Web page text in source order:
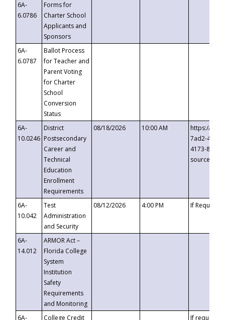
6A-
6.0786
Forms for
Charter School
Applicants and
Sponsors
6A-
6.0787
Ballot Process
for Teacher and
Parent Voting
for Charter
School
Conversion
Status
6A-
10.0246
District
Postsecondary
Career and
Technical
Education
Enrollment
Requirements
08/18/2026 10:00 AM
https://
7ad2-4249-
4173-8c1c-
6A-
10.042
Test
Administration
and Security
08/12/2026 4:00 PM If
6A-
14.012
ARMOR Act –
Florida College
System
Institution
Safety
Requirements
and Monitoring
6A-
College Credit
If requested